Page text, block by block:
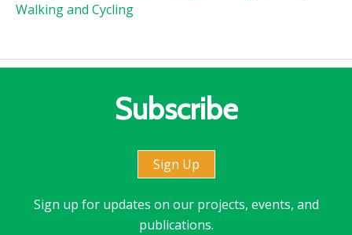
Walking and Cycling
Subscribe
Sign Up
Sign up for updates on our projects, events, and
publications.